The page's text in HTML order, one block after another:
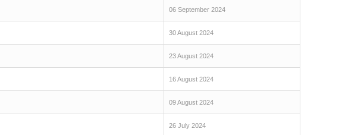
06 September 2024
30 August 2024
23 August 2024
16 August 2024
09 August 2024
26 July 2024